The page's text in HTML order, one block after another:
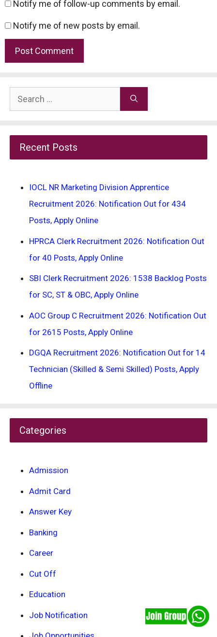
Notify me of follow-up comments by email.
Notify me of new posts by email.
Search
for:
Recent Posts
IOCL NR Marketing Division Apprentice
Recruitment 2026: Notification Out for 434
Posts, Apply Online
HPRCA Clerk Recruitment 2026: Notification Out
for 40 Posts, Apply Online
SBI Clerk Recruitment 2026: 1538 Backlog Posts
for SC, ST & OBC, Apply Online
AOC Group C Recruitment 2026: Notification Out
for 2615 Posts, Apply Online
DGQA Recruitment 2026: Notification Out for 14
Technician (Skilled & Semi Skilled) Posts, Apply
Offline
Categories
Admission
Admit Card
Answer Key
Banking
Career
Cut Off
Education
Job Notification